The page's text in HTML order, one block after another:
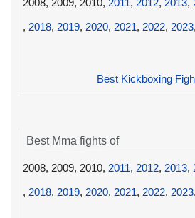
2008, 2009, 2010, 2011, 2012, 2013,
, 2018, 2019, 2020, 2021, 2022, 2023,
Best Kickboxing
Best Mma fights of
2008, 2009, 2010, 2011, 2012, 2013,
, 2018, 2019, 2020, 2021, 2022, 2023,